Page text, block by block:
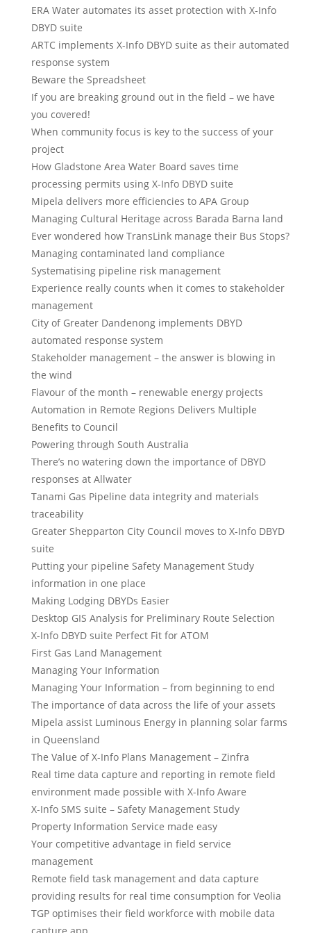
ERA Water automates its asset protection with X-Info
DBYD suite
ARTC implements X-Info DBYD suite as their automated
response system
Beware the Spreadsheet
If you are breaking ground out in the field – we have
you covered!
When community focus is key to the success of your
project
How Gladstone Area Water Board saves time
processing permits using X-Info DBYD suite
Mipela delivers more efficiencies to APA Group
Managing Cultural Heritage across Barada Barna land
Ever wondered how TransLink manage their Bus Stops?
Managing contaminated land compliance
Systematising pipeline risk management
Experience really counts when it comes to stakeholder
management
City of Greater Dandenong implements DBYD
automated response system
Stakeholder management – the answer is blowing in
the wind
Flavour of the month – renewable energy projects
Automation in Remote Regions Delivers Multiple
Benefits to Council
Powering through South Australia
There’s no watering down the importance of DBYD
responses at Allwater
Tanami Gas Pipeline data integrity and materials
traceability
Greater Shepparton City Council moves to X-Info DBYD
suite
Putting your pipeline Safety Management Study
information in one place
Making Lodging DBYDs Easier
Desktop GIS Analysis for Preliminary Route Selection
X-Info DBYD suite Perfect Fit for ATOM
First Gas Land Management
Managing Your Information
Managing Your Information – from beginning to end
The importance of data across the life of your assets
Mipela assist Luminous Energy in planning solar farms
in Queensland
The Value of X-Info Plans Management – Zinfra
Real time data capture and reporting in remote field
environment made possible with X-Info Aware
X-Info SMS suite – Safety Management Study
Property Information Service made easy
Your competitive advantage in field service
management
Remote field task management and data capture
providing results for real time consumption for Veolia
TGP optimises their field workforce with mobile data